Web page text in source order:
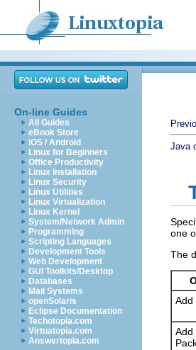
On-line Guides
All Guides
eBook Store
iOS / Android
Linux for Beginners
Office Productivity
Linux Installation
Linux Security
Linux Utilities
Linux Virtualization
Linux Kernel
System/Network Admin
Programming
Scripting Languages
Development Tools
Web Development
GUI Toolkits/Desktop
Databases
Mail Systems
openSolaris
Eclipse Documentation
Techotopia.com
Virtuatopia.com
Answertopia.com
Java
one
The
Add
Add